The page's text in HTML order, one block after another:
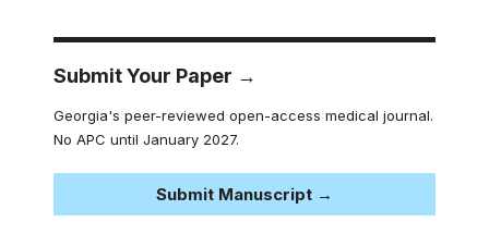
Submit Your Paper →
Georgia's peer-reviewed open-access medical journal.
No APC until January 2027.
Submit Manuscript →